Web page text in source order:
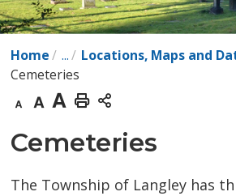
Home ... Locations, Maps and
Cemeteries
Decrease
text
size
Default
text
size
Increase
text
size
Print
This
Page
Cemeteries
The Township of Langley has